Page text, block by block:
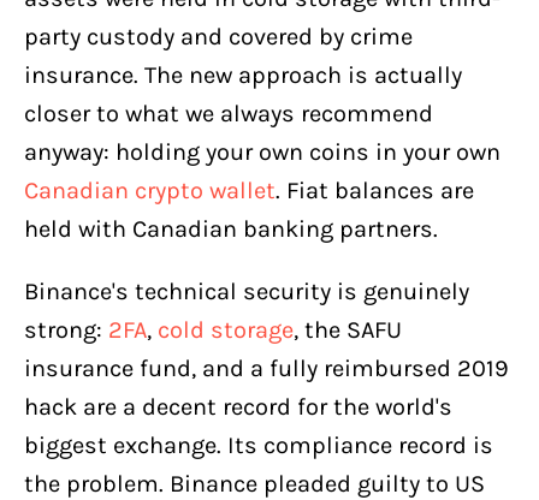
party custody and covered by crime
insurance. The new approach is actually
closer to what we always recommend
anyway: holding your own coins in your own
Canadian crypto wallet. Fiat balances are
held with Canadian banking partners.
Binance's technical security is genuinely
strong: 2FA, cold storage, the SAFU
insurance fund, and a fully reimbursed 2019
hack are a decent record for the world's
biggest exchange. Its compliance record is
the problem. Binance pleaded guilty to US